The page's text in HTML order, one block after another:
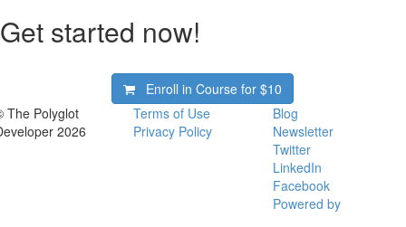
Get started now!
Enroll in Course for$10
The Polyglot
2026
Terms of Use
Privacy Policy
Blog
Newsletter
Twitter
LinkedIn
Facebook
Powered by